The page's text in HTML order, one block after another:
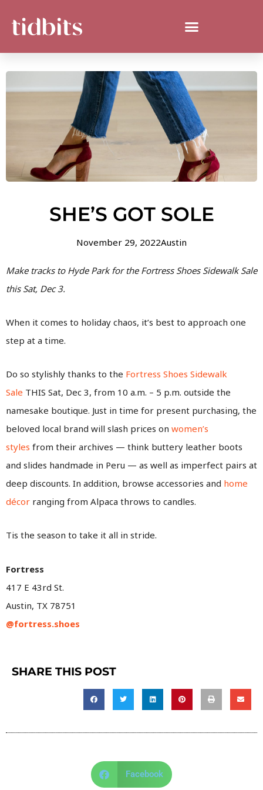
SHE’S GOT SOLE
November 29, 2022Austin
Make tracks to Hyde Park for the Fortress Shoes Sidewalk Sale
this Sat, Dec 3.
When it comes to holiday chaos, it’s best to approach one
step at a time.
Do so stylishly thanks to the Fortress Shoes Sidewalk
Sale THIS Sat, Dec 3, from 10 a.m. – 5 p.m. outside the
namesake boutique. Just in time for present purchasing, the
beloved local brand will slash prices on women’s
styles from their archives — think buttery leather boots
and slides handmade in Peru — as well as imperfect pairs at
deep discounts. In addition, browse accessories and home
décor ranging from Alpaca throws to candles.
Tis the season to take it all in stride.
Fortress
417 E 43rd St.
Austin, TX 78751
@fortress.shoes
SHARE THIS POST
Facebook